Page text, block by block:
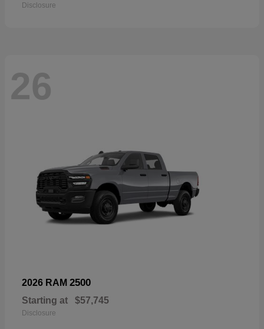
Disclosure
26
2026 RAM 2500
Starting at $57,745
Disclosure